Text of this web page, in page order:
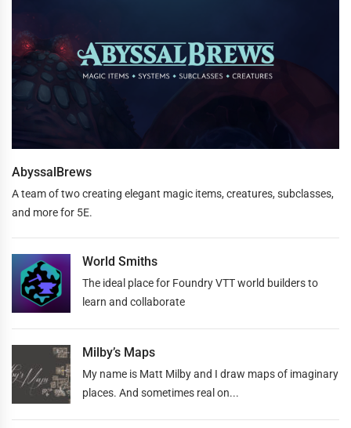
AbyssalBrews
A team of two creating elegant magic items, creatures, subclasses,
and more for 5E.
World Smiths
The ideal place for Foundry VTT world builders to
learn and collaborate
Milby’s Maps
My name is Matt Milby and I draw maps of imaginary
places. And sometimes real on...